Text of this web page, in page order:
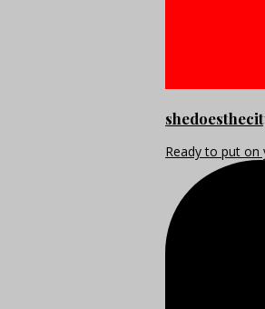
Ready to put on